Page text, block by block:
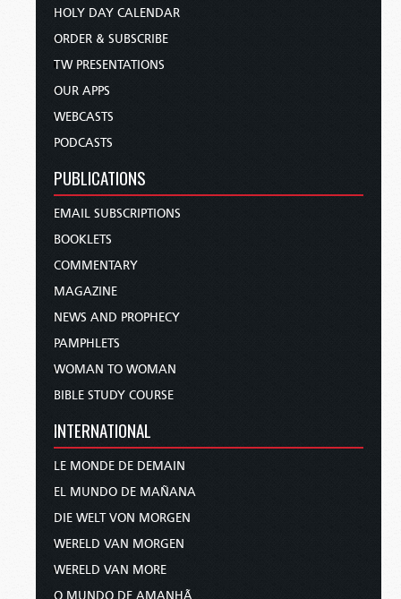
HOLY DAY CALENDAR
ORDER & SUBSCRIBE
TW PRESENTATIONS
OUR APPS
WEBCASTS
PODCASTS
PUBLICATIONS
EMAIL SUBSCRIPTIONS
BOOKLETS
COMMENTARY
MAGAZINE
NEWS AND PROPHECY
PAMPHLETS
WOMAN TO WOMAN
BIBLE STUDY COURSE
INTERNATIONAL
LE MONDE DE DEMAIN
EL MUNDO DE MAÑANA
DIE WELT VON MORGEN
WERELD VAN MORGEN
WERELD VAN MORE
O MUNDO DE AMANHÃ